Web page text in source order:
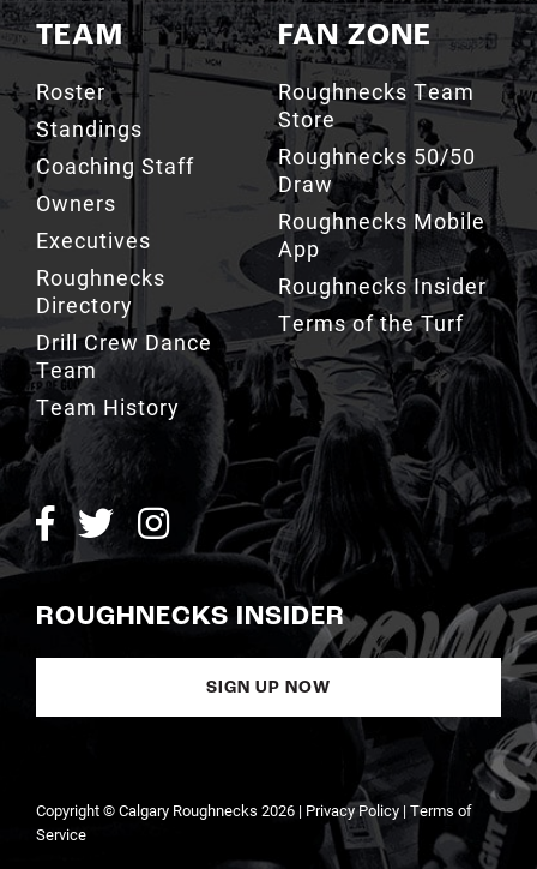
Roster
Standings
Coaching Staff
Owners
Executives
Directory
Drill Crew Dance
Team
Team History
Roughnecks Team
Store
Roughnecks 50/50
Draw
Roughnecks Mobile
App
Roughnecks Insider
Terms of the Turf
ROUGHNECKS INSIDER
SIGN UP NOW
Privacy Policy
Terms of